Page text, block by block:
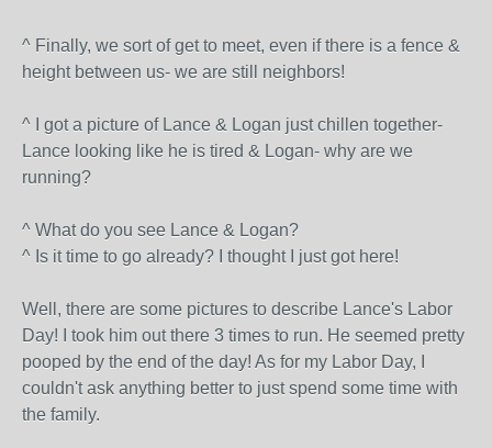
^ Finally, we sort of get to meet, even if there is a fence &
height between us- we are still neighbors!
^ I got a picture of Lance & Logan just chillen together-
Lance looking like he is tired & Logan- why are we
running?
^ What do you see Lance & Logan?
^ Is it time to go already? I thought I just got here!
Well, there are some pictures to describe Lance's Labor
Day! I took him out there 3 times to run. He seemed pretty
pooped by the end of the day! As for my Labor Day, I
couldn't ask anything better to just spend some time with
the family.